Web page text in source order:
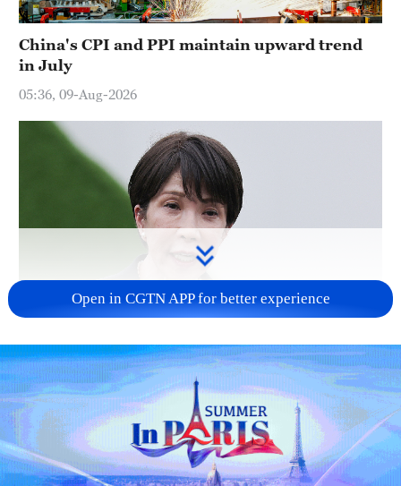
China's CPI and PPI maintain upward trend
in July
05:36, 09-Aug-2026
Japanese PM repeats ambiguous stance on
non-nuclear principles
11:04, 09-Aug-2026
Open in CGTN APP for better experience